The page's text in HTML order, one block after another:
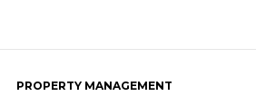
PROPERTY MANAGEMENT